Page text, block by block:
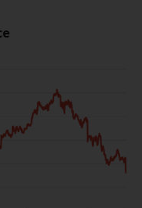
them
the
there
your